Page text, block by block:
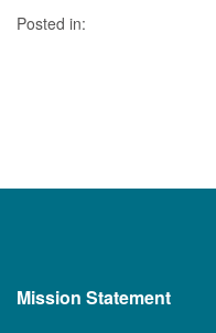
Posted in:
Mission Statement